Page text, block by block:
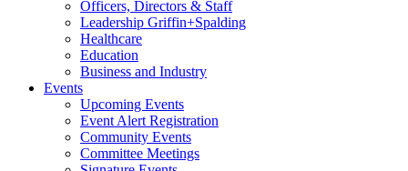
Officers, Directors & Staff
Leadership Griffin+Spalding
Healthcare
Education
Business and Industry
Events
Upcoming Events
Event Alert Registration
Community Events
Committee Meetings